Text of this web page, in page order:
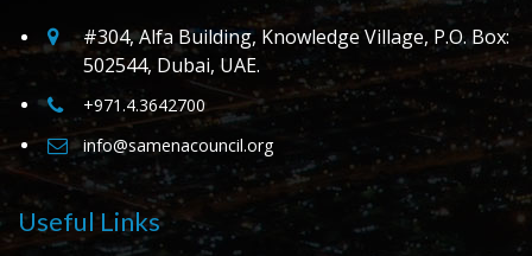
#304, Alfa Building, Knowledge Village, P.O. Box:
502544, Dubai, UAE.
+971.4.3642700
info@samenacouncil.org
Useful Links